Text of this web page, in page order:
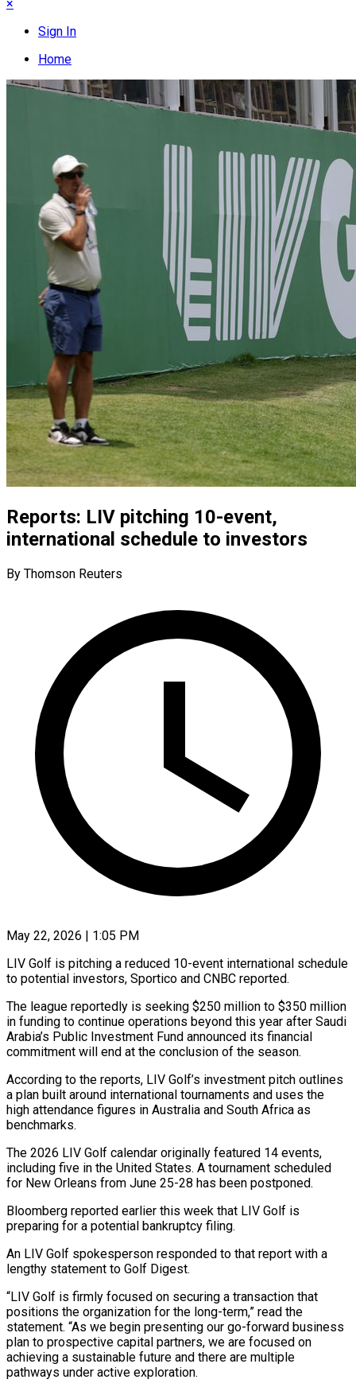
×
Sign In
Home
Reports: LIV pitching 10-event,
international schedule to investors
By Thomson Reuters
May 22, 2026 | 1:05 PM
LIV Golf is pitching a reduced 10-event international schedule
to potential investors, Sportico and CNBC reported.
The league reportedly is seeking $250 million to $350 million
in funding ​to continue operations beyond this year after Saudi
Arabia’s ‌Public Investment Fund announced its financial
commitment will end at the conclusion of the season.
According to the reports, LIV Golf’s investment pitch outlines
a plan built around international tournaments and uses the
high attendance figures ‌in ​Australia and South Africa as
benchmarks.
The ⁠2026 LIV Golf calendar ⁠originally featured 14 events,
including five in the United States. A tournament scheduled
for New Orleans from June 25-28 has been postponed.
Bloomberg reported earlier this week that LIV Golf ​is
preparing for a potential bankruptcy filing.
An LIV Golf spokesperson responded to that report with a
lengthy statement to ⁠Golf Digest.
“LIV Golf is firmly ⁠focused on securing a transaction that
positions the ​organization for the long-term,” read the
statement. “As we begin presenting our ​go-forward business
plan to prospective capital partners, we ‌are focused on
achieving a sustainable future and there are multiple
pathways under active exploration.